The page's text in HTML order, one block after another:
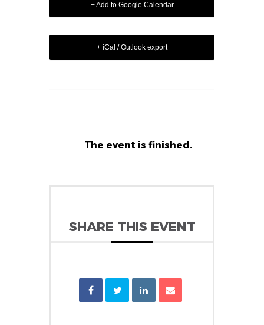
+ Add to Google Calendar
+ iCal / Outlook export
The event is finished.
SHARE THIS EVENT